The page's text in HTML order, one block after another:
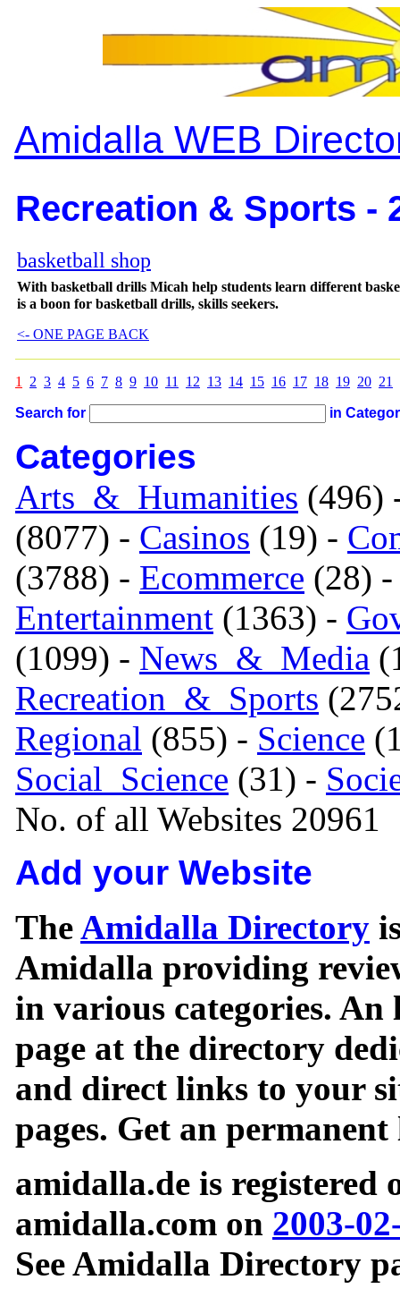
Amidalla WEB
Recreation & Sports -
basketball shop
With basketball drills Micah help students learn different
is a boon for basketball drills, skills seekers.
<- ONE PAGE BACK
1 2 3 4 5 6 7 8 9 10 11 12 13 14 15 16 17 18 19 20 21
Search for in
Categories
Arts_&_Humanities (496)
(8077) - Casinos (19) -
(3788) - Ecommerce (28)
Entertainment (1363) -
(1099) - News_&_Media
Recreation_&_Sports
Regional (855) - Science
Social_Science (31) -
No. of all Websites 20961
Add your Website
TheAmidalla Directory
Amidalla providing
in various categories.
page at the directory
and direct links to your
pages. Get an
amidalla.de is registered
amidalla.com on 2003-
See Amidalla Directory